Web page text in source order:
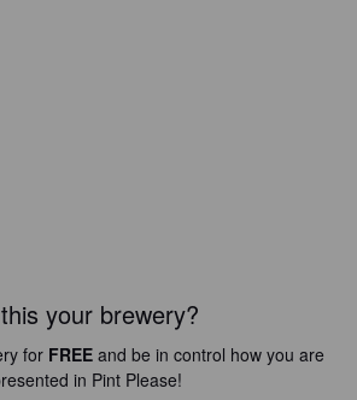
your brewery?
for FREE and be in control how you are
in Pint Please!